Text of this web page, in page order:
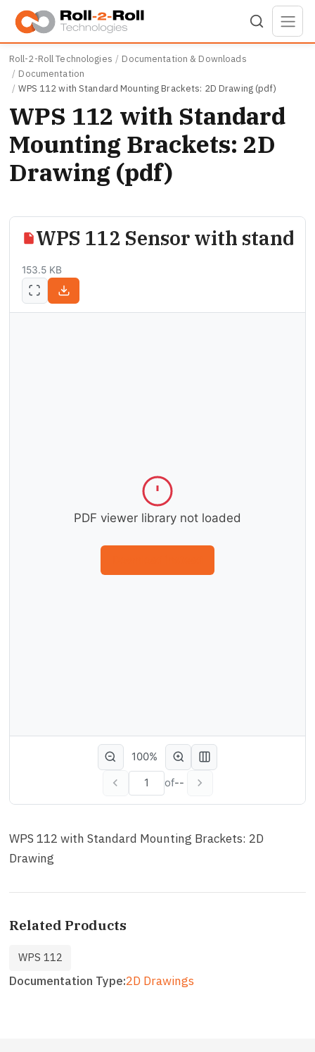
Skip to main content
Roll-2-Roll Technologies
Documentation & Downloads
Documentation
WPS 112 with Standard Mounting Brackets: 2D Drawing (pdf)
WPS 112 with Standard
Mounting Brackets: 2D
Drawing (pdf)
WPS 112 Sensor with
153.5 KB
PDF viewer library not loaded
of--
100%
WPS 112 with Standard Mounting Brackets: 2D
Drawing
Related Products
WPS 112
Documentation Type 2D Drawings